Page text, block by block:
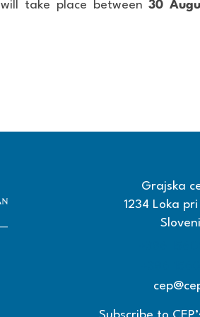
will take place between 30
Grajska
1234 Loka